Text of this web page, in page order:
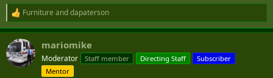
R
e
a
c
t
i
Furniture anddapaterson
mariomike
Moderator Staff member Directing Staff
Subscriber
Mentor